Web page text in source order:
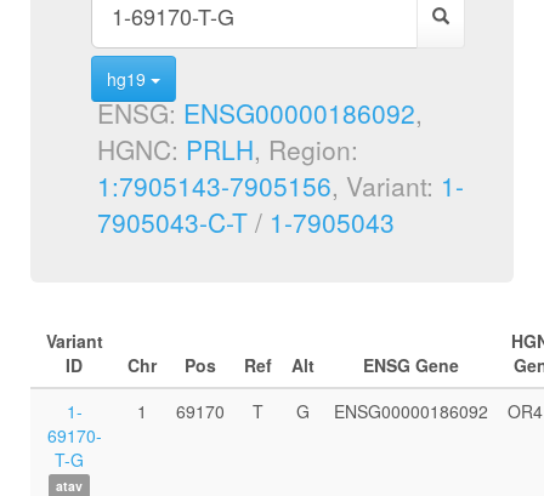
hg19
ENSG: ENSG00000186092,
HGNC: PRLH, Region:
1:7905143-7905156, Variant: 1-
7905043-C-T / 1-7905043
Variant
ID
Chr Pos Ref Alt ENSG Gene
1-
69170-
T-G
atav
1 69170 T G ENSG00000186092